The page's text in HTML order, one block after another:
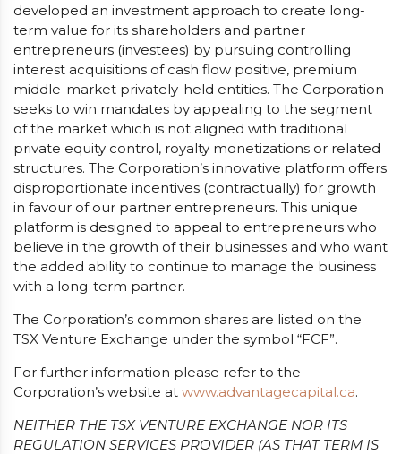
developed an investment approach to create long-
term value for its shareholders and partner
entrepreneurs (investees) by pursuing controlling
interest acquisitions of cash flow positive, premium
middle-market privately-held entities. The Corporation
seeks to win mandates by appealing to the segment
of the market which is not aligned with traditional
private equity control, royalty monetizations or related
structures. The Corporation’s innovative platform offers
disproportionate incentives (contractually) for growth
in favour of our partner entrepreneurs. This unique
platform is designed to appeal to entrepreneurs who
believe in the growth of their businesses and who want
the added ability to continue to manage the business
with a long-term partner.
The Corporation’s common shares are listed on the
TSX Venture Exchange under the symbol “FCF”.
For further information please refer to the
Corporation’s website at www.advantagecapital.ca.
NEITHER THE TSX VENTURE EXCHANGE NOR ITS
REGULATION SERVICES PROVIDER (AS THAT TERM IS